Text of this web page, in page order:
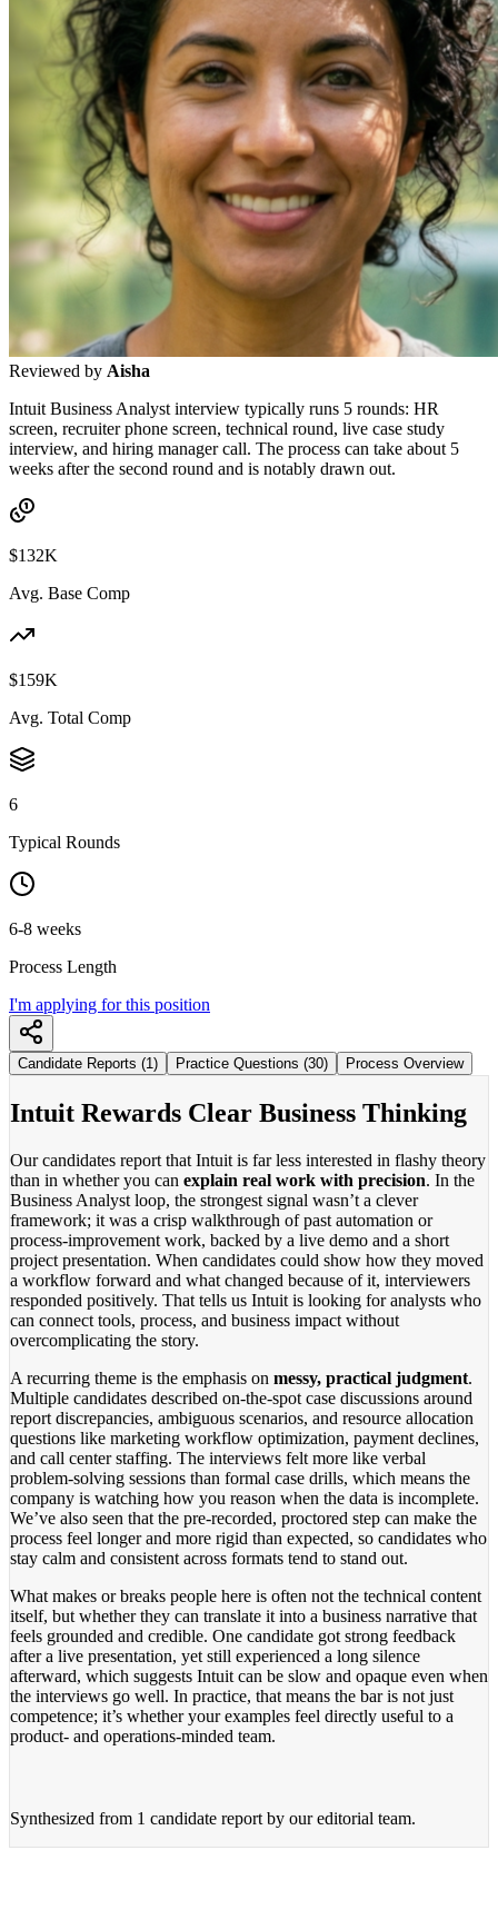
Reviewed by Aisha
Intuit Business Analyst interview typically runs 5 rounds: HR
screen, recruiter phone screen, technical round, live case study
interview, and hiring manager call. The process can take about 5
weeks after the second round and is notably drawn out.
$132K
Avg. Base Comp
$159K
Avg. Total Comp
6
Typical Rounds
6-8 weeks
Process Length
I'm applying for this position
Candidate Reports (1) Practice Questions (30) Process Overview
Intuit Rewards Clear Business Thinking
Our candidates report that Intuit is far less interested in flashy theory
than in whether you can explain real work with precision. In the
Business Analyst loop, the strongest signal wasn’t a clever
framework; it was a crisp walkthrough of past automation or
process-improvement work, backed by a live demo and a short
project presentation. When candidates could show how they moved
a workflow forward and what changed because of it, interviewers
responded positively. That tells us Intuit is looking for analysts who
can connect tools, process, and business impact without
overcomplicating the story.
A recurring theme is the emphasis on messy, practical judgment.
Multiple candidates described on-the-spot case discussions around
report discrepancies, ambiguous scenarios, and resource allocation
questions like marketing workflow optimization, payment declines,
and call center staffing. The interviews felt more like verbal
problem-solving sessions than formal case drills, which means the
company is watching how you reason when the data is incomplete.
We’ve also seen that the pre-recorded, proctored step can make the
process feel longer and more rigid than expected, so candidates who
stay calm and consistent across formats tend to stand out.
What makes or breaks people here is often not the technical content
itself, but whether they can translate it into a business narrative that
feels grounded and credible. One candidate got strong feedback
after a live presentation, yet still experienced a long silence
afterward, which suggests Intuit can be slow and opaque even when
the interviews go well. In practice, that means the bar is not just
competence; it’s whether your examples feel directly useful to a
product- and operations-minded team.
Synthesized from 1 candidate report by our editorial team.